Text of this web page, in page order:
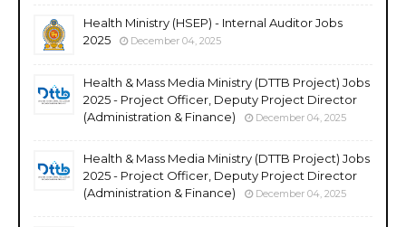
Health Ministry (HSEP) - Internal Auditor Jobs
2025
December 04, 2025
Health & Mass Media Ministry (DTTB Project) Jobs
2025 - Project Officer, Deputy Project Director
(Administration & Finance)
December 04, 2025
Health & Mass Media Ministry (DTTB Project) Jobs
2025 - Project Officer, Deputy Project Director
(Administration & Finance)
December 04, 2025